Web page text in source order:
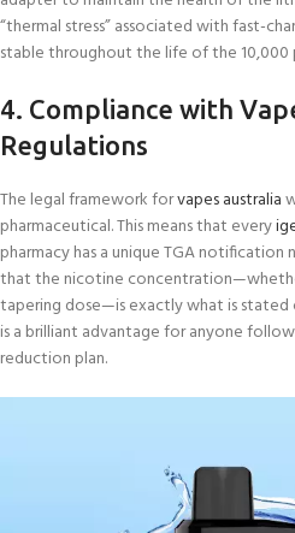
“thermal stress” associated with fast-
stable throughout the life of the 10,000
4. Compliance with
Regulations
The legal framework forvapes australia
pharmaceutical. This means that every
pharmacy has a unique TGA notification
that the nicotine
tapering dose—is exactly what is stated
is a brilliant advantage for anyone
reduction plan.